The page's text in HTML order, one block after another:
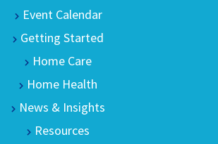
Event Calendar
Getting Started
Home Care
Home Health
News & Insights
Resources